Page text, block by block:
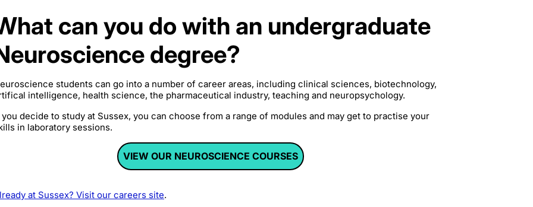
can you do with an undergraduate
degree?
students can go into a number of career areas, including clinical sciences, biotechnology,
intelligence, health science, the pharmaceutical industry, teaching and neuropsychology.
you decide to study at Sussex, you can choose from a range of modules and may get to practise your
in laboratory sessions.
VIEW OUR NEUROSCIENCE COURSES
at Sussex? Visit our careers site.